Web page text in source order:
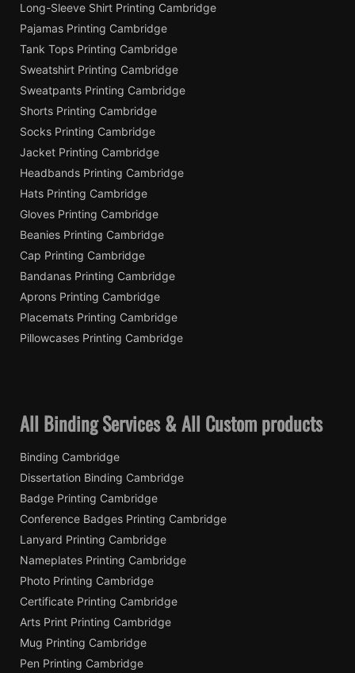
Long-Sleeve Shirt Printing Cambridge
Pajamas Printing Cambridge
Tank Tops Printing Cambridge
Sweatshirt Printing Cambridge
Sweatpants Printing Cambridge
Shorts Printing Cambridge
Socks Printing Cambridge
Jacket Printing Cambridge
Headbands Printing Cambridge
Hats Printing Cambridge
Gloves Printing Cambridge
Beanies Printing Cambridge
Cap Printing Cambridge
Bandanas Printing Cambridge
Aprons Printing Cambridge
Placemats Printing Cambridge
Pillowcases Printing Cambridge
All Binding Services & All Custom products
Binding Cambridge
Dissertation Binding Cambridge
Badge Printing Cambridge
Conference Badges Printing Cambridge
Lanyard Printing Cambridge
Nameplates Printing Cambridge
Photo Printing Cambridge
Certificate Printing Cambridge
Arts Print Printing Cambridge
Mug Printing Cambridge
Pen Printing Cambridge